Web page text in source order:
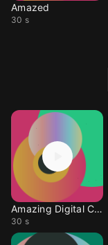
Amazed
30 s
Amazing Digital Circus
30 s